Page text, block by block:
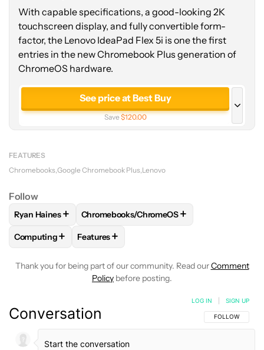
With capable specifications, a good-looking 2K
touchscreen display, and fully convertible form-
factor, the Lenovo IdeaPad Flex 5i is one the first
entries in the new Chromebook Plus generation of
ChromeOS hardware.
See price at Best Buy
Save$120.00
See price at Manufacturer site
FEATURES
Chromebooks Google Chromebook Plus Lenovo
Follow
FOLLOWFOLLOW "RYAN HAINES" TO RECEIVE
Ryan Haines+ FOLLOWFOLLOW "CHROMEBOOKS/
Chromebooks/ChromeOS+
FOLLOWFOLLOW "COMPUTING" TO RECEIVE
Computing+ FOLLOW
Features+
Thank you for being part of our community. Read ourComment
Policy before posting.
Conversation FOLLOW THIS
FOLLOW
LOG IN SIGN UP